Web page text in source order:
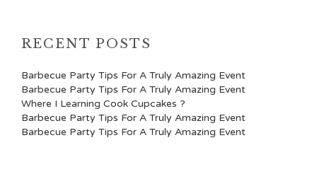
RECENT POSTS
Barbecue Party Tips For A Truly Amazing Event
Barbecue Party Tips For A Truly Amazing Event
Where I Learning Cook Cupcakes ?
Barbecue Party Tips For A Truly Amazing Event
Barbecue Party Tips For A Truly Amazing Event